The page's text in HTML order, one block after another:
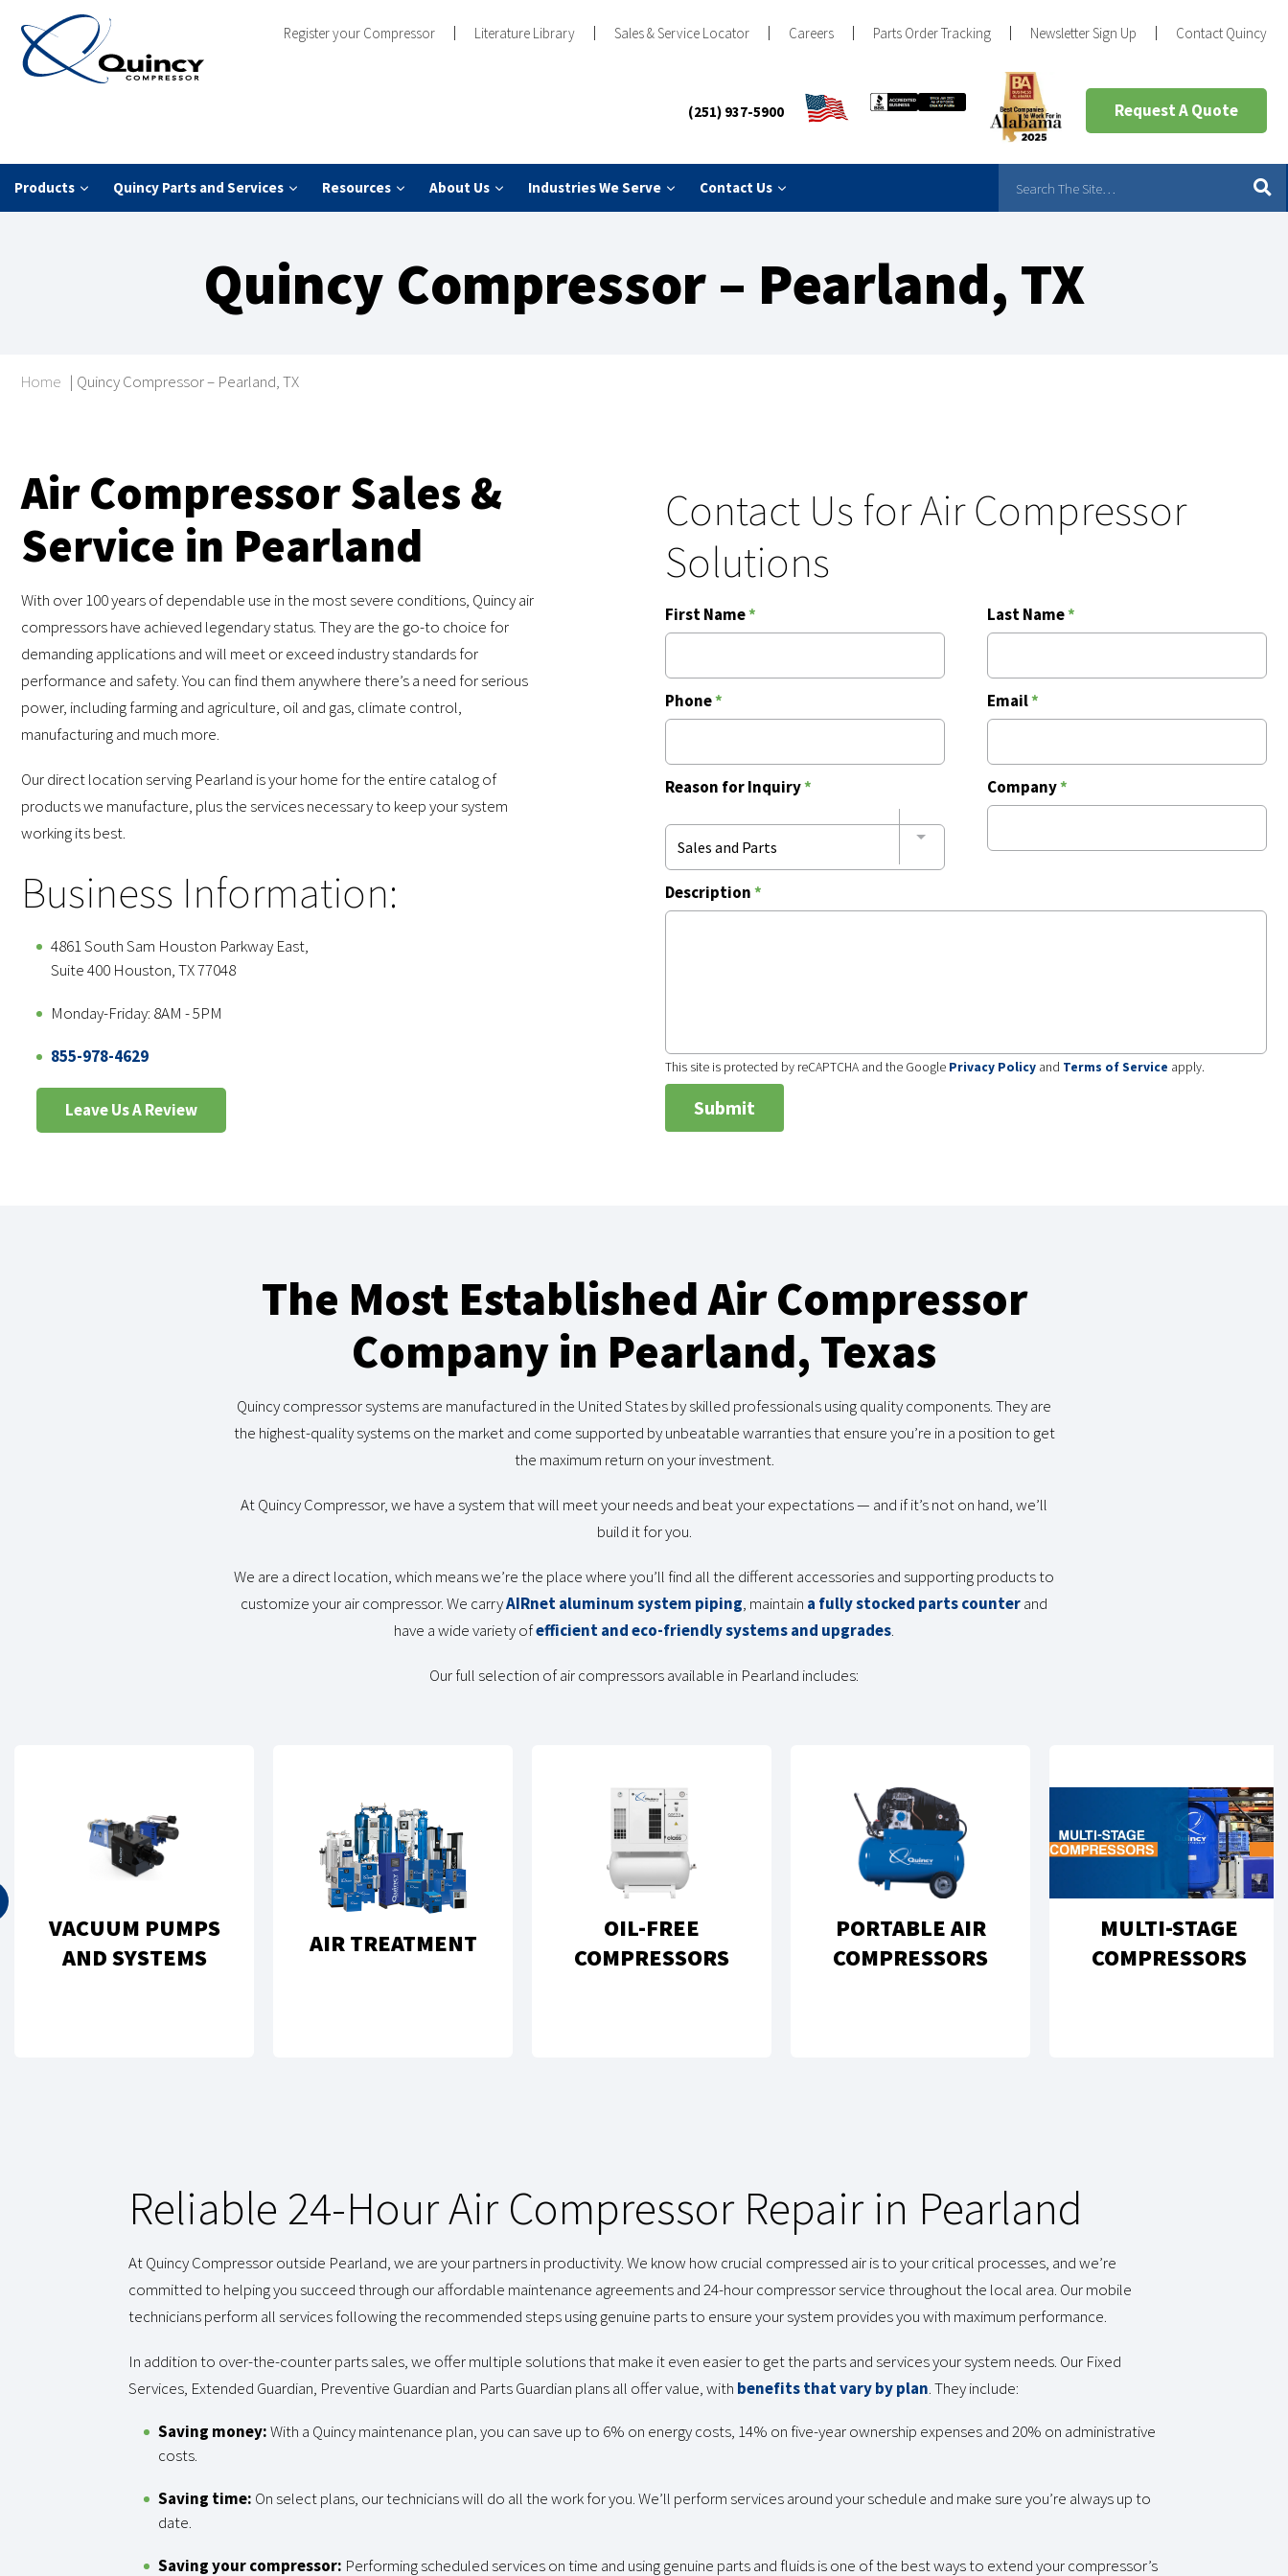
Register your Compressor Literature Library Sales & Service Locator Careers Parts Order Tracking Newsletter Sign Up Contact Quincy
(251) 937-5900 Request A Quote
Products Quincy Parts and Services Resources About Us Industries We Serve Contact Us
Quincy Compressor – Pearland, TX
Home | Quincy Compressor – Pearland, TX
Air Compressor Sales &
Service in Pearland
With over 100 years of dependable use in the most severe conditions, Quincy air
compressors have achieved legendary status. They are the go-to choice for
demanding applications and will meet or exceed industry standards for
performance and safety. You can find them anywhere there’s a need for serious
power, including farming and agriculture, oil and gas, climate control,
manufacturing and much more.
Our direct location serving Pearland is your home for the entire catalog of
products we manufacture, plus the services necessary to keep your system
working its best.
Business Information:
4861 South Sam Houston Parkway East,
Suite 400 Houston, TX 77048
Monday-Friday: 8AM - 5PM
855-978-4629
Leave Us A Review
Contact Us for Air Compressor
Solutions
First Name* Last Name*
Phone* Email*
Reason for Inquiry*
Sales and Parts
Company*
Description*
This site is protected by reCAPTCHA and the Google Privacy Policy and Terms of Service apply.
The Most Established Air Compressor
Company in Pearland, Texas
Quincy compressor systems are manufactured in the United States by skilled professionals using quality components. They are
the highest-quality systems on the market and come supported by unbeatable warranties that ensure you’re in a position to get
the maximum return on your investment.
At Quincy Compressor, we have a system that will meet your needs and beat your expectations — and if it’s not on hand, we’ll
build it for you.
We are a direct location, which means we’re the place where you’ll find all the different accessories and supporting products to
customize your air compressor. We carryAIRnet aluminum system piping, maintain a fully stocked parts counterand
have a wide variety ofefficient and eco-friendly systems and upgrades.
Our full selection of air compressors available in Pearland includes:
VACUUM PUMPS
AND SYSTEMS
AIR TREATMENT
OIL-FREE
COMPRESSORS
PORTABLE AIR
COMPRESSORS
MULTI-STAGE
COMPRESSORS
Reliable 24-Hour Air Compressor Repair in Pearland
At Quincy Compressor outside Pearland, we are your partners in productivity. We know how crucial compressed air is to your critical processes, and we’re
committed to helping you succeed through our affordable maintenance agreements and 24-hour compressor service throughout the local area. Our mobile
technicians perform all services following the recommended steps using genuine parts to ensure your system provides you with maximum performance.
In addition to over-the-counter parts sales, we offer multiple solutions that make it even easier to get the parts and services your system needs. Our Fixed
Services, Extended Guardian, Preventive Guardian and Parts Guardian plans all offer value, with benefits that vary by plan. They include:
Saving money:With a Quincy maintenance plan, you can save up to 6% on energy costs, 14% on five-year ownership expenses and 20% on administrative
costs.
Saving time: On select plans, our technicians will do all the work for you. We’ll perform services around your schedule and make sure you’re always up to
date.
Saving your compressor: Performing scheduled services on time and using genuine parts and fluids is one of the best ways to extend your compressor’s